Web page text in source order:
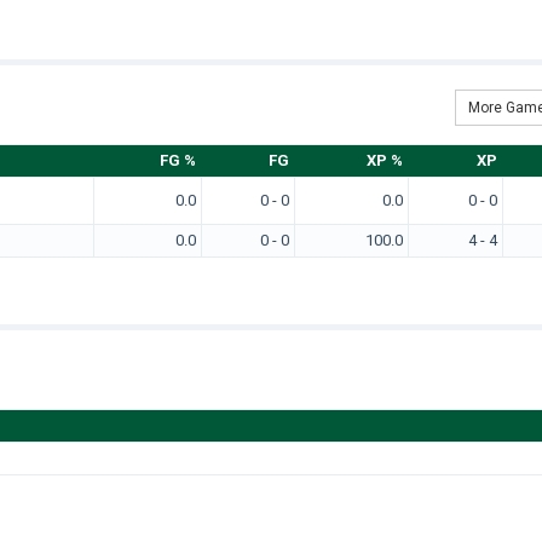
More
FG % FG XP % XP
0.0 0 - 0 0.0 0 - 0
0.0 0 - 0 100.0 4 - 4